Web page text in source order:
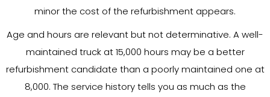
minor the cost of the refurbishment appears.
Age and hours are relevant but not determinative. A well-
maintained truck at 15,000 hours may be a better
refurbishment candidate than a poorly maintained one at
8,000. The service history tells you as much as the